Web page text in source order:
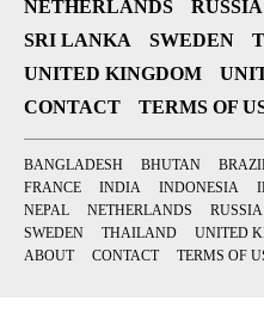
NETHERLANDS
RUSSIA
SRI LANKA
SWEDEN
UNITED KINGDOM
CONTACT
TERMS OF
BANGLADESH BHUTAN
FRANCE
INDIA INDONESIA
NEPAL
NETHERLANDS RUSSIA
SWEDEN
THAILAND UNITED
ABOUT
CONTACT TERMS OF